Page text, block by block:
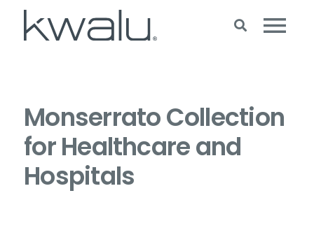
Monserrato Collection
for Healthcare and
Hospitals